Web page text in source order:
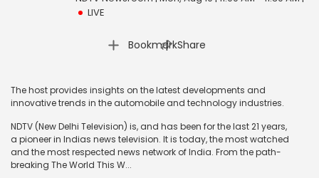
LIVE
Bookmark
| Share
The host provides insights on the latest developments and
innovative trends in the automobile and technology industries.
NDTV (New Delhi Television) is, and has been for the last 21 years,
a pioneer in Indias news television. It is today, the most watched
and the most respected news network of India. From the path-
breaking The World This W...